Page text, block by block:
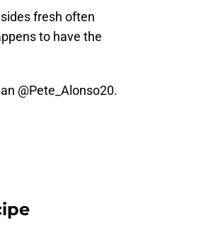
fresh often
to have the
@Pete_Alonso20.